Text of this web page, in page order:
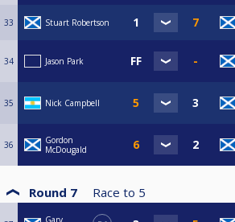
33 Stuart Robertson
34 Jason Park
35 Nick Campbell
36
Gordon
McDougald
Round 7 Race to 5